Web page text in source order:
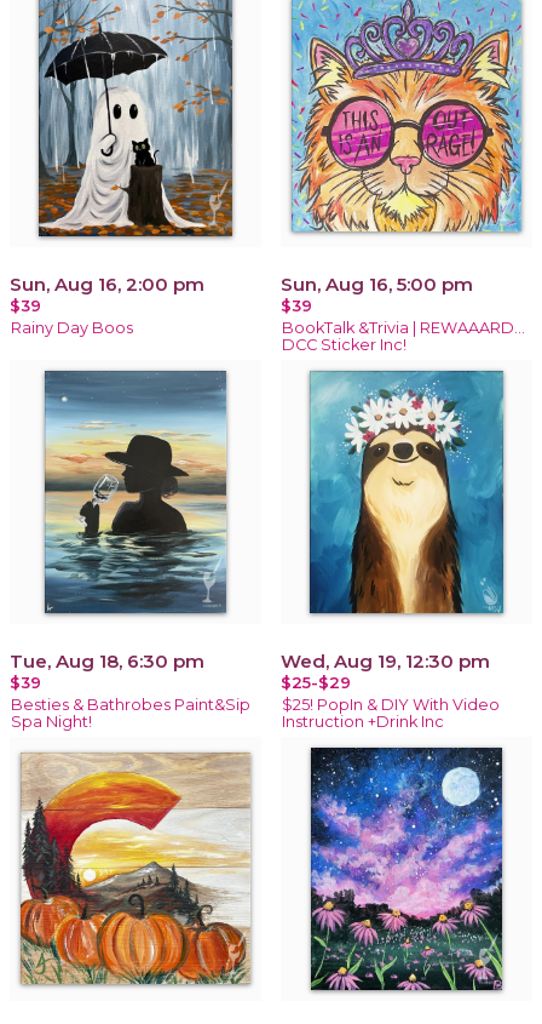
Sun, Aug 16, 2:00 pm
$39
Rainy Day Boos
Sun, Aug 16, 5:00 pm
$39
BookTalk &Trivia | REWAAARD...
DCC Sticker Inc!
Tue, Aug 18, 6:30 pm
$39
Besties & Bathrobes Paint&Sip
Spa Night!
Wed, Aug 19, 12:30 pm
$25-$29
$25! PopIn & DIY With Video
Instruction +Drink Inc